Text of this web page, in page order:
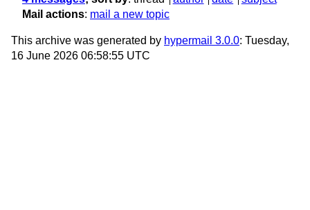
Mail actions: mail a new topic
This archive was generated by hypermail 3.0.0: Tuesday,
16 June 2026 06:58:55 UTC